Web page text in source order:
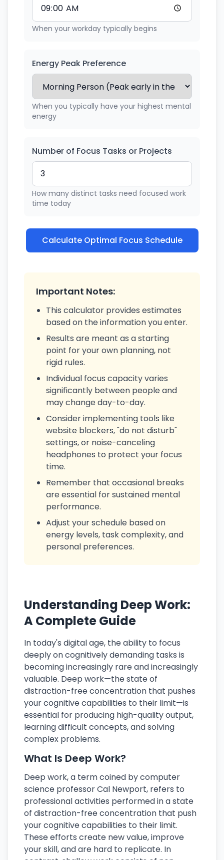
When your workday typically begins
Energy Peak Preference
When you typically have your highest mental
energy
Number of Focus Tasks or Projects
How many distinct tasks need focused work
time today
Calculate Optimal Focus Schedule
Important Notes:
This calculator provides estimates
based on the information you enter.
Results are meant as a starting
point for your own planning, not
rigid rules.
Individual focus capacity varies
significantly between people and
may change day-to-day.
Consider implementing tools like
website blockers, "do not disturb"
settings, or noise-canceling
headphones to protect your focus
time.
Remember that occasional breaks
are essential for sustained mental
performance.
Adjust your schedule based on
energy levels, task complexity, and
personal preferences.
Understanding Deep Work:
A Complete Guide
In today's digital age, the ability to focus
deeply on cognitively demanding tasks is
becoming increasingly rare and increasingly
valuable. Deep work—the state of
distraction-free concentration that pushes
your cognitive capabilities to their limit—is
essential for producing high-quality output,
learning difficult concepts, and solving
complex problems.
What Is Deep Work?
Deep work, a term coined by computer
science professor Cal Newport, refers to
professional activities performed in a state
of distraction-free concentration that push
your cognitive capabilities to their limit.
These efforts create new value, improve
your skill, and are hard to replicate. In